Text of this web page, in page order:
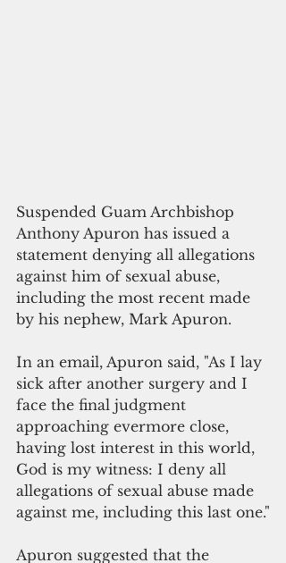
Suspended Guam Archbishop
Anthony Apuron has issued a
statement denying all allegations
against him of sexual abuse,
including the most recent made
by his nephew, Mark Apuron.
In an email, Apuron said, "As I lay
sick after another surgery and I
face the final judgment
approaching evermore close,
having lost interest in this world,
God is my witness: I deny all
allegations of sexual abuse made
against me, including this last one."
Apuron suggested that the